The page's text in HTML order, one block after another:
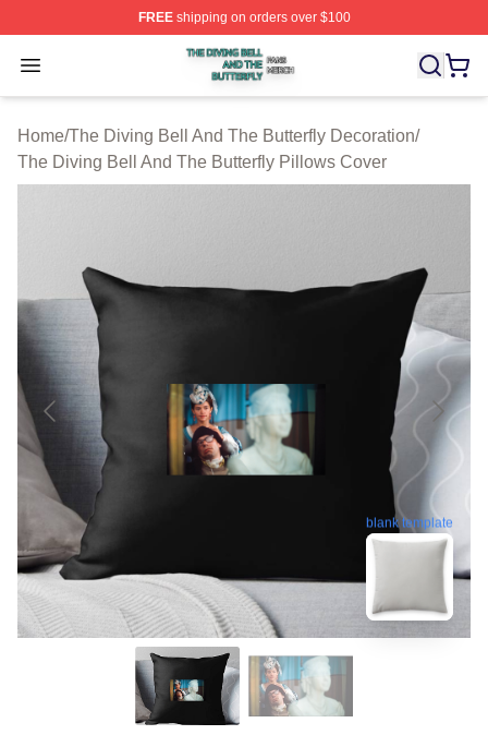
FREEshipping on orders over $100
Open menu
The Diving Bell And The Butterfly Shop ⚡️ Officially
Home/The Diving Bell And The Butterfly Decoration/
The Diving Bell And The Butterfly Pillows Cover
blank template